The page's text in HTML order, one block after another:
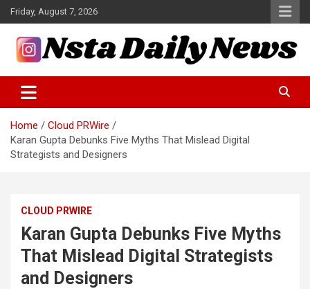
Skip
to
content
Friday, August 7, 2026
Insta Daily News
Home
Cloud PRWire
Karan Gupta Debunks Five Myths That Mislead Digital
Strategists and Designers
CLOUD PRWIRE
Karan Gupta Debunks Five Myths
That Mislead Digital Strategists
and Designers